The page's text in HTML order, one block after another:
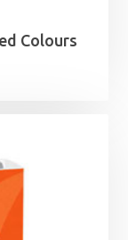
Colours